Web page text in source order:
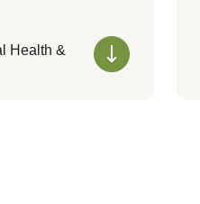
Health &